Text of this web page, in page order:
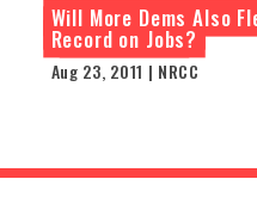
Will More Dems Also
Record on Jobs?
Aug 23, 2011 | NRCC